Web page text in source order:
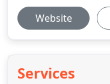
Website
Services